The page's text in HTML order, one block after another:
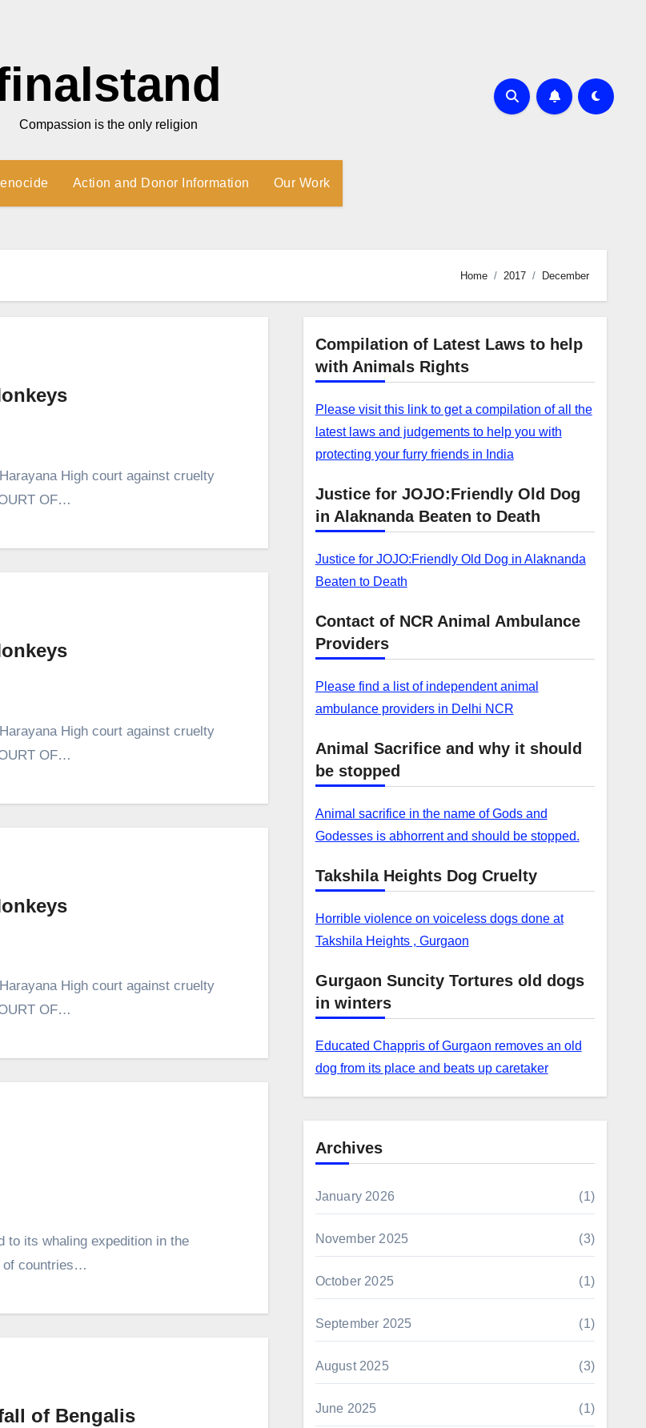
Compassion is the only religion
Action and Donor Information Our Work
Home 2017 December
High court against cruelty
OF…
High court against cruelty
OF…
High court against cruelty
OF…
to its whaling expedition in the
of countries…
of Bengalis
Compilation of Latest Laws to help
with Animals Rights
Please visit this link to get a compilation of all the
latest laws and judgements to help you with
protecting your furry friends in India
Justice for JOJO:Friendly Old Dog
in Alaknanda Beaten to Death
Justice for JOJO:Friendly Old Dog in Alaknanda
Beaten to Death
Contact of NCR Animal Ambulance
Providers
Please find a list of independent animal
ambulance providers in Delhi NCR
Animal Sacrifice and why it should
be stopped
Animal sacrifice in the name of Gods and
Godesses is abhorrent and should be stopped.
Takshila Heights Dog Cruelty
Horrible violence on voiceless dogs done at
Takshila Heights , Gurgaon
Gurgaon Suncity Tortures old dogs
in winters
Educated Chappris of Gurgaon removes an old
dog from its place and beats up caretaker
Archives
January 2026 (1)
November 2025 (3)
October 2025 (1)
September 2025 (1)
August 2025 (3)
June 2025 (1)